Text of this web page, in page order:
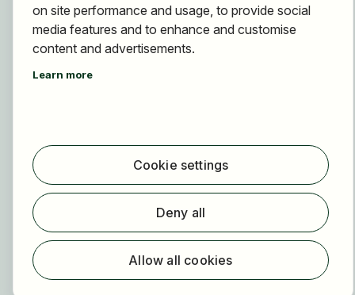
For applicants
Find jobs
About HOGAST Job
Registration
About us
on site performance and usage, to provide social
media features and to enhance and customise
content and advertisements.
Learn more
Cookie settings
Deny all
Allow all cookies